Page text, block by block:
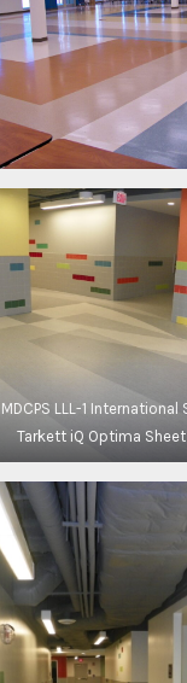
MDCPS LLL-1 International
Tarkett iQ Optima Sheet